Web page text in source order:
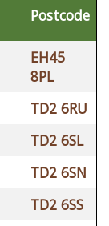
Postcode
EH45
8PL
TD2 6RU
TD2 6SL
TD2 6SN
TD2 6SS